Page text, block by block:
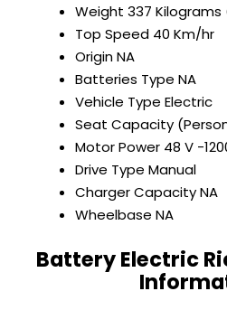
Weight 337 Kilograms
Top Speed 40 Km/hr
OriginNA
Batteries Type NA
Vehicle Type Electric
Seat Capacity
Motor Power 48 V -
Drive Type Manual
Charger CapacityNA
Wheelbase NA
Battery Electric